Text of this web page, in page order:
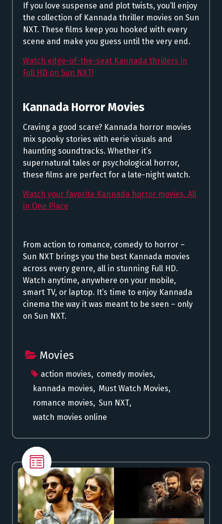
If you love suspense and plot twists, you’ll enjoy
the collection of Kannada thriller movies on Sun
NXT. These films keep you hooked with every
scene and make you guess until the very end.
Watch edge-of-the-seat Kannada thrillers in
Full HD on Sun NXT!
Kannada Horror Movies
Craving a good scare? Kannada horror movies
mix spooky stories with eerie visuals and
haunting soundtracks. Whether it’s
supernatural tales or psychological horror,
these films are perfect for a late-night watch.
Watch your favorite Kannada horror movies, All
in One Place
From action to romance, comedy to horror –
Sun NXT brings you the best Kannada movies
across every genre, all in stunning Full HD.
Watch anytime, anywhere on your mobile,
smart TV, or laptop. It’s time to enjoy Kannada
cinema the way it was meant to be seen – only
on Sun NXT.
Movies
action movies, comedy movies,
kannada movies, Must Watch Movies,
romance movies, Sun NXT,
watch movies online